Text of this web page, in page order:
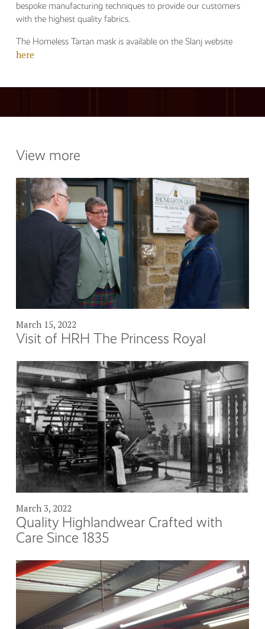
bespoke manufacturing techniques to provide our customers
with the highest quality fabrics.
The Homeless Tartan mask is available on the Slanj website
here
View more
March 15, 2022
Visit of HRH The Princess Royal
March 3, 2022
Quality Highlandwear Crafted with
Care Since 1835